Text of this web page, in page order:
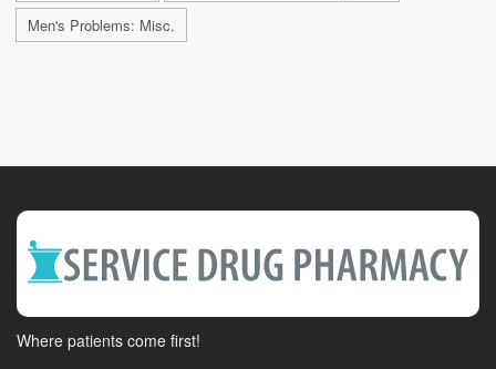
Men's Problems: Misc.
Where patients come first!